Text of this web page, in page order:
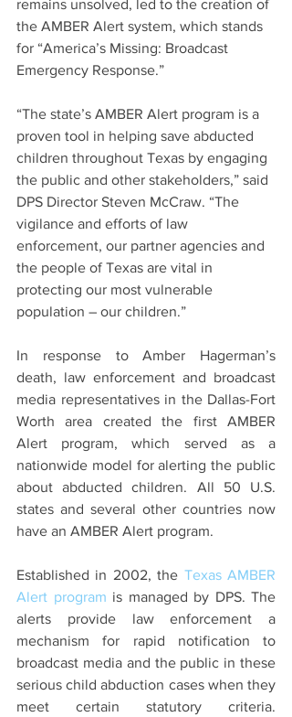
remains unsolved, led to the creation of
the AMBER Alert system, which stands
for “America’s Missing: Broadcast
Emergency Response.”
“The state’s AMBER Alert program is a
proven tool in helping save abducted
children throughout Texas by engaging
the public and other stakeholders,” said
DPS Director Steven McCraw. “The
vigilance and efforts of law
enforcement, our partner agencies and
the people of Texas are vital in
protecting our most vulnerable
population – our children.”
In response to Amber Hagerman’s
death, law enforcement and broadcast
media representatives in the Dallas-Fort
Worth area created the first AMBER
Alert program, which served as a
nationwide model for alerting the public
about abducted children. All 50 U.S.
states and several other countries now
have an AMBER Alert program.
Established in 2002, the Texas AMBER
Alert program is managed by DPS. The
alerts provide law enforcement a
mechanism for rapid notification to
broadcast media and the public in these
serious child abduction cases when they
meet certain statutory criteria.